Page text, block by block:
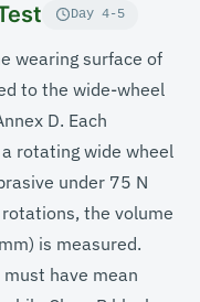
Day 4-5
wearing surface of
to the wide-wheel
D. Each
rotating wide wheel
under 75 N
the volume
is measured.
have mean